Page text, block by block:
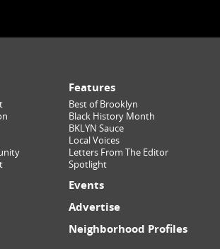
Features
Best of Brooklyn
Black History Month
BKLYN Sauce
Local Voices
Letters From The Editor
Spotlight
Events
Advertise
Neighborhood Profiles